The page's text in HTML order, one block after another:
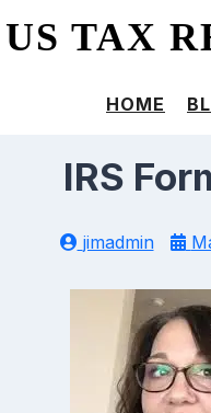
US TAX
HOME
IRS
jimadmin